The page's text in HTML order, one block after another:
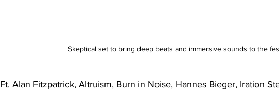
Skeptical set to bring deep beats and immersive sounds to the
Ft. Alan Fitzpatrick, Altruism, Burn in Noise, Hannes Bieger, Iration